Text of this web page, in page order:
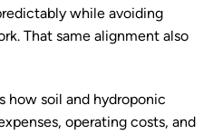
while avoiding
That same alignment also
how soil and hydroponic
operating costs, and